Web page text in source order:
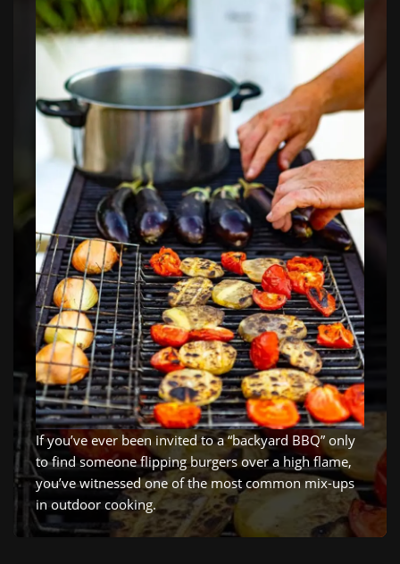
If you’ve ever been invited to a “backyard BBQ” only
to find someone flipping burgers over a high flame,
you’ve witnessed one of the most common mix-ups
in outdoor cooking.